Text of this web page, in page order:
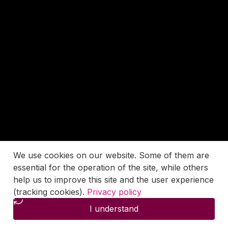
We use cookies on our website. Some of them are
essential for the operation of the site, while others
help us to improve this site and the user experience
(tracking cookies). Privacy policy
I understand